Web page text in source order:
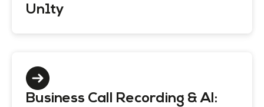
Un1ty
Business Call Recording & AI: